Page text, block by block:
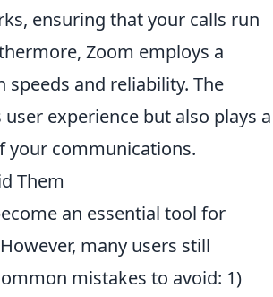
ensuring that your calls run
Zoom employs a
and reliability. The
experience but also plays a
your communications.
Them
an essential tool for
many users still
mistakes to avoid: 1)